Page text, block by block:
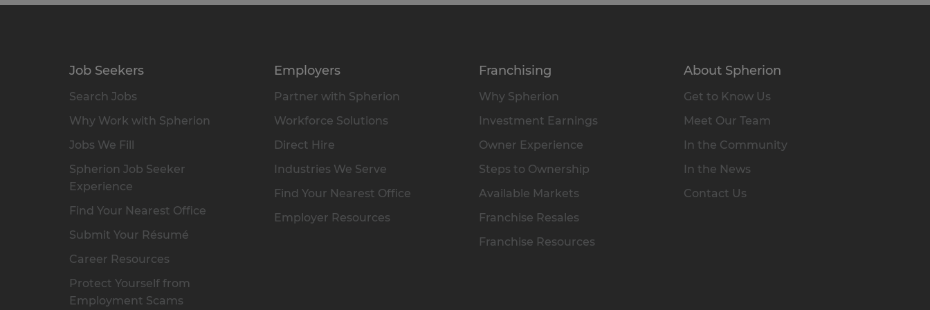
Job Seekers
Search Jobs
Why Work with Spherion
Jobs We Fill
Spherion Job Seeker
Experience
Find Your Nearest Office
Submit Your Résumé
Career Resources
Protect Yourself from
Employment Scams
Employers
Partner with Spherion
Workforce Solutions
Direct Hire
Industries We Serve
Find Your Nearest Office
Employer Resources
Franchising
Why Spherion
Investment Earnings
Owner Experience
Steps to Ownership
Available Markets
Franchise Resales
Franchise Resources
About Spherion
Get to Know Us
Meet Our Team
In the Community
In the News
Contact Us